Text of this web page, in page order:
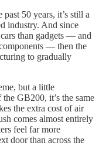
50 years, it’s still a
industry. And since
than gadgets — and
— then the
to gradually
but a little
GB200, it’s the same
the extra cost of air
comes almost entirely
feel far more
door than across the